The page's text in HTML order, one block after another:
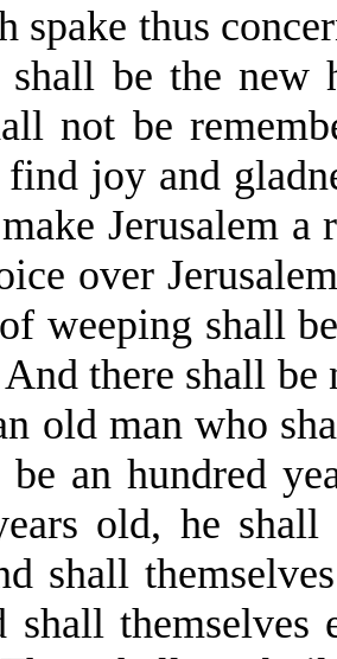
spake thus
shall be the new
not be
joy and
Jerusalem
over
weeping shall
there shall be
old man who
be an hundred
old, he
shall
shall